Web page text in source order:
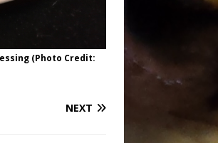
(Photo Credit:
NEXT